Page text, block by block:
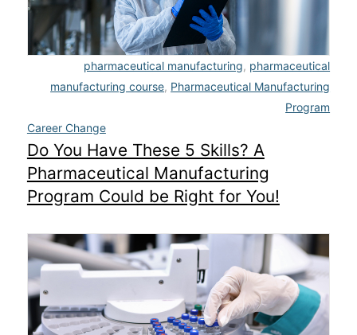
pharmaceutical manufacturing, pharmaceutical
manufacturing course, Pharmaceutical Manufacturing
Program
Career Change
Do You Have These 5 Skills? A
Pharmaceutical Manufacturing
Program Could be Right for You!